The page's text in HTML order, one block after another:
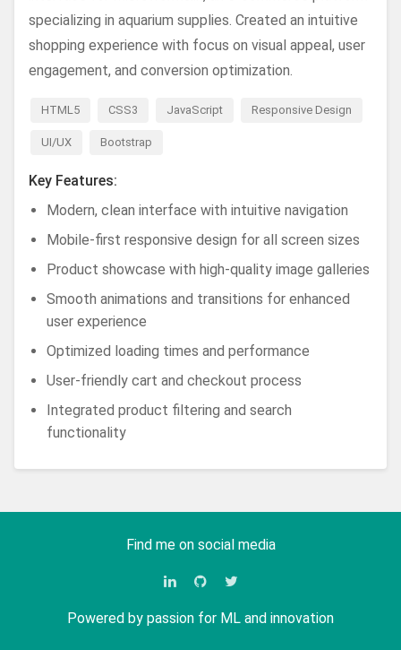
specializing in aquarium supplies. Created an intuitive
shopping experience with focus on visual appeal, user
engagement, and conversion optimization.
HTML5 CSS3 JavaScript Responsive Design
UI/UX Bootstrap
Key Features:
Modern, clean interface with intuitive navigation
Mobile-first responsive design for all screen sizes
Product showcase with high-quality image galleries
Smooth animations and transitions for enhanced
user experience
Optimized loading times and performance
User-friendly cart and checkout process
Integrated product filtering and search
functionality
Find me on social media
Powered by passion for ML and innovation